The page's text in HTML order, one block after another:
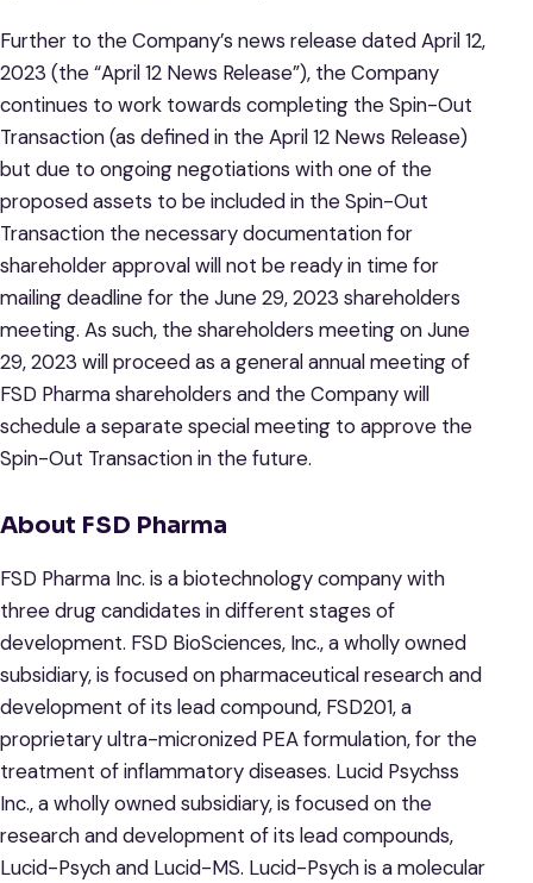
Further to the Company’s news release dated April 12,
2023 (the “April 12 News Release”), the Company
continues to work towards completing the Spin-Out
Transaction (as defined in the April 12 News Release)
but due to ongoing negotiations with one of the
proposed assets to be included in the Spin-Out
Transaction the necessary documentation for
shareholder approval will not be ready in time for
mailing deadline for the June 29, 2023 shareholders
meeting. As such, the shareholders meeting on June
29, 2023 will proceed as a general annual meeting of
FSD Pharma shareholders and the Company will
schedule a separate special meeting to approve the
Spin-Out Transaction in the future.
About FSD Pharma
FSD Pharma Inc. is a biotechnology company with
three drug candidates in different stages of
development. FSD BioSciences, Inc., a wholly owned
subsidiary, is focused on pharmaceutical research and
development of its lead compound, FSD201, a
proprietary ultra-micronized PEA formulation, for the
treatment of inflammatory diseases. Lucid Psychss
Inc., a wholly owned subsidiary, is focused on the
research and development of its lead compounds,
Lucid-Psych and Lucid-MS. Lucid-Psych is a molecular